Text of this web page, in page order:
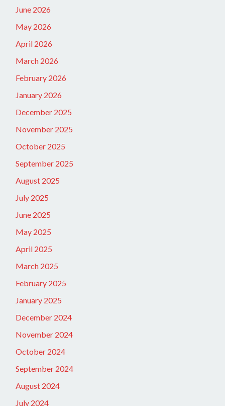
June 2026
May 2026
April 2026
March 2026
February 2026
January 2026
December 2025
November 2025
October 2025
September 2025
August 2025
July 2025
June 2025
May 2025
April 2025
March 2025
February 2025
January 2025
December 2024
November 2024
October 2024
September 2024
August 2024
July 2024